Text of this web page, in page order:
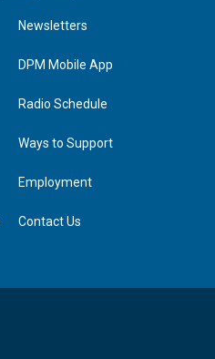
e
d
n
Newsletters
DPM Mobile App
Radio Schedule
Ways to Support
Employment
Contact Us